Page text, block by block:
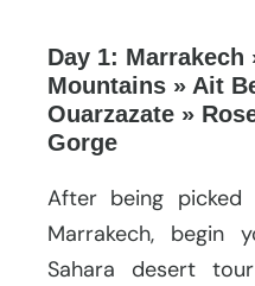
Day 1: Marrakech
Mountains » Ait
Ouarzazate »
Gorge
After being
Marrakech, begin
Sahara desert